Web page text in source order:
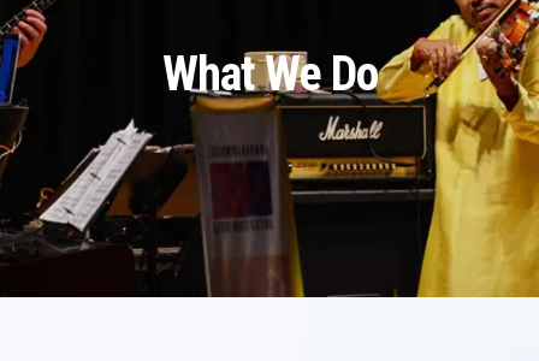
What We Do